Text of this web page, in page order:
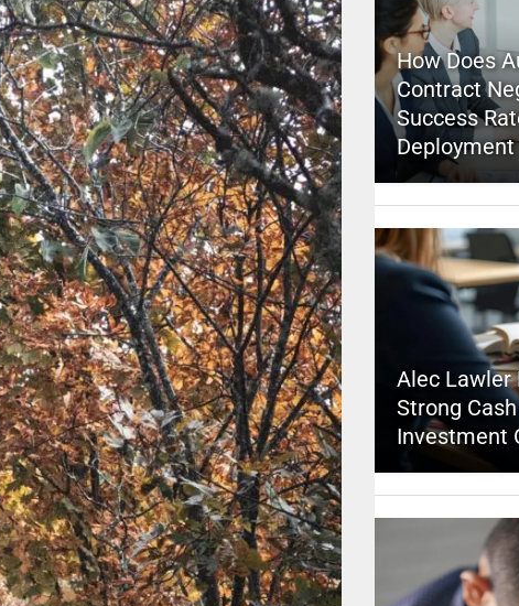
How Does
Contract
Success
Alec Lawler
Strong
Investment